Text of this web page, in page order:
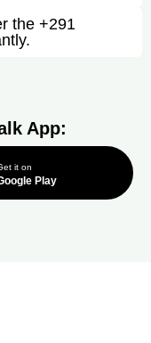
the +291
App:
it on
Play